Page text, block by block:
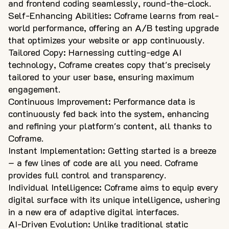
and frontend coding seamlessly, round-the-clock.
Self-Enhancing Abilities: Coframe learns from real-
world performance, offering an A/B testing upgrade
that optimizes your website or app continuously.
Tailored Copy: Harnessing cutting-edge AI
technology, Coframe creates copy that's precisely
tailored to your user base, ensuring maximum
engagement.
Continuous Improvement: Performance data is
continuously fed back into the system, enhancing
and refining your platform's content, all thanks to
Coframe.
Instant Implementation: Getting started is a breeze
– a few lines of code are all you need. Coframe
provides full control and transparency.
Individual Intelligence: Coframe aims to equip every
digital surface with its unique intelligence, ushering
in a new era of adaptive digital interfaces.
AI-Driven Evolution: Unlike traditional static